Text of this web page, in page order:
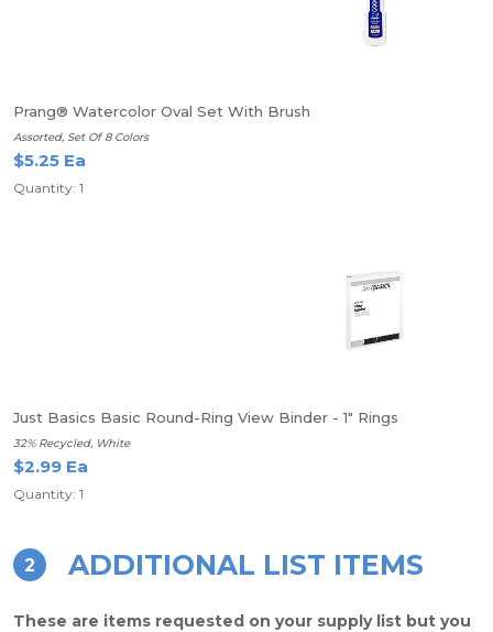
Prang® Watercolor Oval Set With Brush
Assorted, Set Of 8 Colors
$5.25 Ea
Quantity: 1
Just Basics Basic Round-Ring View Binder - 1" Rings
32% Recycled, White
$2.99 Ea
Quantity: 1
2 ADDITIONAL LIST ITEMS
These are items requested on your supply list but you